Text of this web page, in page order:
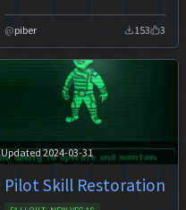
piber 153 3
Updated 2024-03-31
Pilot Skill Restoration